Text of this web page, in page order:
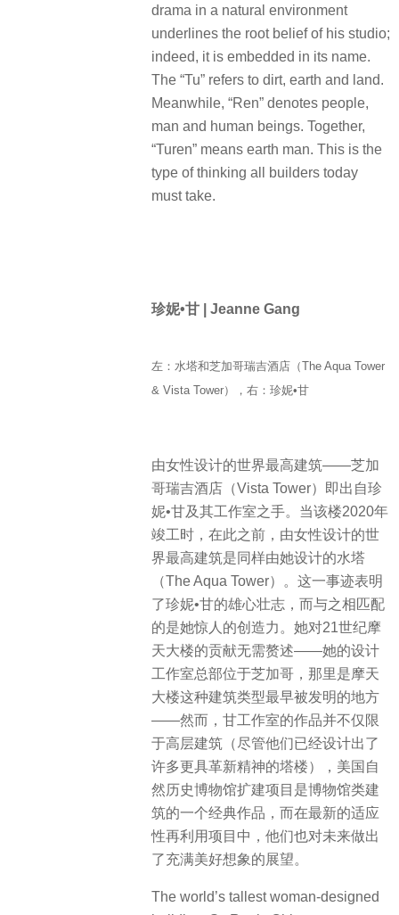
drama in a natural environment
underlines the root belief of his studio;
indeed, it is embedded in its name.
The “Tu” refers to dirt, earth and land.
Meanwhile, “Ren” denotes people,
man and human beings. Together,
“Turen” means earth man. This is the
type of thinking all builders today
must take.
珍妮•甘 | Jeanne Gang
左：水塔和芝加哥瑞吉酒店（The Aqua Tower
& Vista Tower），右：珍妮•甘
由女性设计的世界最高建筑——芝加
哥瑞吉酒店（Vista Tower）即出自珍
妮•甘及其工作室之手。当该楼2020年
竣工时，在此之前，由女性设计的世
界最高建筑是同样由她设计的水塔
（The Aqua Tower）。这一事迹表明
了珍妮•甘的雄心壮志，而与之相匹配
的是她惊人的创造力。她对21世纪摩
天大楼的贡献无需赘述——她的设计
工作室总部位于芝加哥，那里是摩天
大楼这种建筑类型最早被发明的地方
——然而，甘工作室的作品并不仅限
于高层建筑（尽管他们已经设计出了
许多更具革新精神的塔楼），美国自
然历史博物馆扩建项目是博物馆类建
筑的一个经典作品，而在最新的适应
性再利用项目中，他们也对未来做出
了充满美好想象的展望。
The world’s tallest woman-designed